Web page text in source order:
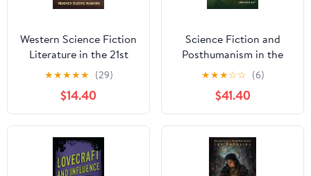
Western Science Fiction
Literature in the 21st
Century
★★★★★ (29)
$14.40
Science Fiction and
Posthumanism in the
Anthropocene
★★★☆☆ (6)
$41.40